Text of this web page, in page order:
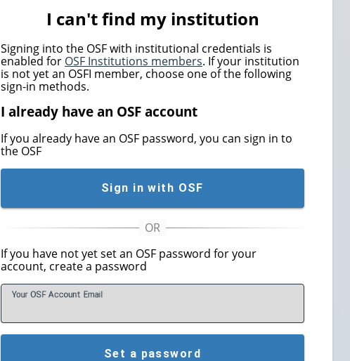
I can't find my institution
Signing into the OSF with institutional credentials is
enabled for OSF Institutions members. If your institution
is not yet an OSFI member, choose one of the following
sign-in methods.
I already have an OSF account
If you already have an OSF password, you can sign in to
the OSF
Sign in with OSF
If you have not yet set an OSF password for your
account, create a password
Your OSF Account Email
Set a password